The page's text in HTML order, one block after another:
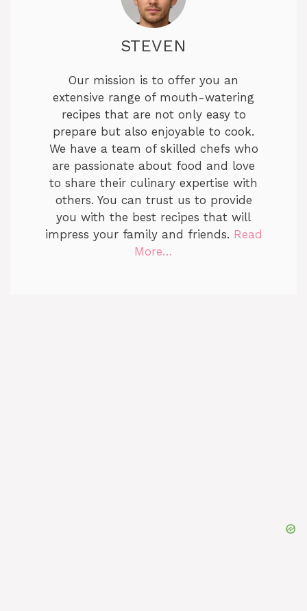
STEVEN
Our mission is to offer you an
extensive range of mouth-watering
recipes that are not only easy to
prepare but also enjoyable to cook.
We have a team of skilled chefs who
are passionate about food and love
to share their culinary expertise with
others. You can trust us to provide
you with the best recipes that will
impress your family and friends. Read
More…